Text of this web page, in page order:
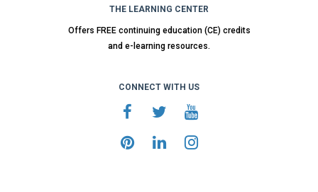
THE LEARNING CENTER
Offers FREE continuing education (CE) credits
and e-learning resources.
CONNECT WITH US